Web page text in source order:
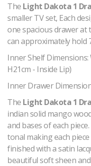
The Light Dakota 1
smaller TV set, Each
one spacious drawer at
can approximately hold
Inner Shelf Dimensions:
H21cm - Inside Lip)
Inner Drawer
The Light Dakota 1
indian solid mango
and bases of each
tonal making each
finished with a satin
beautiful soft sheen